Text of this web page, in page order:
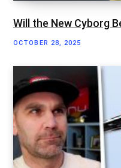
Will the New Cyborg
OCTOBER 28, 2025